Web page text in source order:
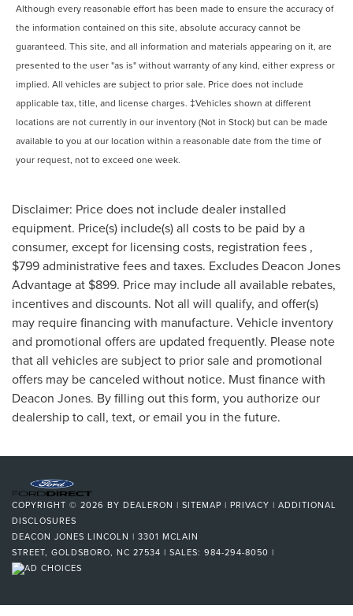
Although every reasonable effort has been made to ensure the accuracy of
the information contained on this site, absolute accuracy cannot be
guaranteed. This site, and all information and materials appearing on it, are
presented to the user "as is" without warranty of any kind, either express or
implied. All vehicles are subject to prior sale. Price does not include
applicable tax, title, and license charges. ‡Vehicles shown at different
locations are not currently in our inventory (Not in Stock) but can be made
available to you at our location within a reasonable date from the time of
your request, not to exceed one week.
Disclaimer: Price does not include dealer installed
equipment. Price(s) include(s) all costs to be paid by a
consumer, except for licensing costs, registration fees ,
$799 administrative fees and taxes. Excludes Deacon Jones
Advantage at $899. Price may include all available rebates,
incentives and discounts. Not all will qualify, and offer(s)
may require financing with manufacture. Vehicle inventory
and promotional offers are updated frequently. Please note
that all vehicles are subject to prior sale and promotional
offers may be canceled without notice. Must finance with
Deacon Jones. By filling out this form, you authorize our
dealership to call, text, or email you in the future.
COPYRIGHT © 2026 BY DEALERON | SITEMAP | PRIVACY | ADDITIONAL
DISCLOSURES
DEACON JONES LINCOLN | 3301 MCLAIN
STREET, GOLDSBORO, NC 27534 | SALES: 984-294-8050 |